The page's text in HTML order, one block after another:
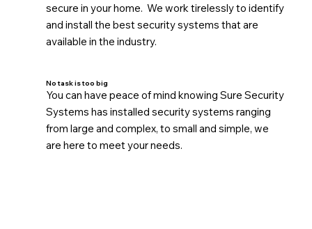
secure in your home. We work tirelessly to identify
and install the best security systems that are
available in the industry.
No task is too big
You can have peace of mind knowing Sure Security
Systems has installed security systems ranging
from large and complex, to small and simple, we
are here to meet your needs.